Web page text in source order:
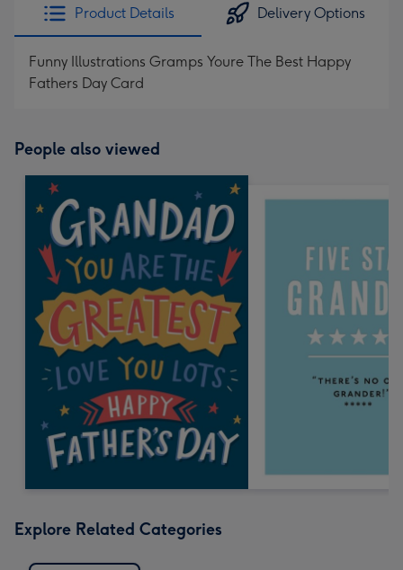
Product Details Delivery Options
Funny Illustrations Gramps Youre The Best Happy
Fathers Day Card
People also viewed
Explore Related Categories